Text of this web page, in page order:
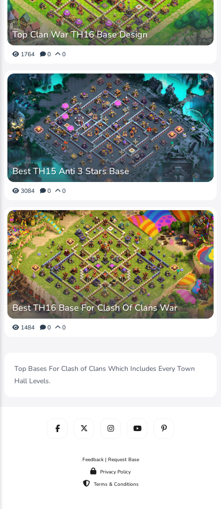
Top Clan War TH16 Base Design
1764 0 0
Best TH15 Anti 3 Stars Base
3084 0 0
Best TH16 Base For Clash Of Clans War
1484 0 0
Top Bases For Clash of Clans Which Includes Every Town
Hall Levels.
Feedback | Request Base
Privacy Policy
Terms & Conditions